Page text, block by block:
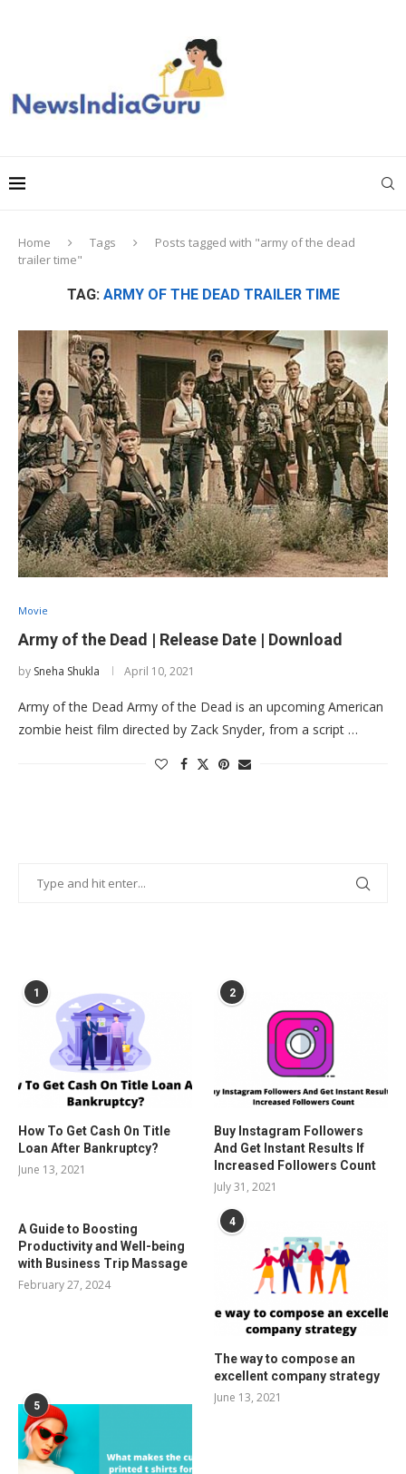
Home Tags
Posts tagged with "army of the dead
trailer time"
TAG: ARMY OF THE DEAD TRAILER TIME
Movie
Army of the Dead | Release Date | Download
by Sneha Shukla April 10, 2021
Army of the Dead Army of the Dead is an upcoming American
zombie heist film directed by Zack Snyder, from a script …
1
How To Get Cash On Title
Loan After Bankruptcy?
June 13, 2021
2
Buy Instagram Followers
And Get Instant Results If
Increased Followers Count
July 31, 2021
A Guide to Boosting
Productivity and Well-being
with Business Trip Massage
February 27, 2024
4
The way to compose an
excellent company strategy
June 13, 2021
5